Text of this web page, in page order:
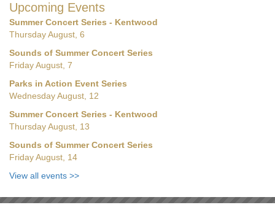
Upcoming Events
Summer Concert Series - Kentwood
Thursday August, 6
Sounds of Summer Concert Series
Friday August, 7
Parks in Action Event Series
Wednesday August, 12
Summer Concert Series - Kentwood
Thursday August, 13
Sounds of Summer Concert Series
Friday August, 14
View all events >>